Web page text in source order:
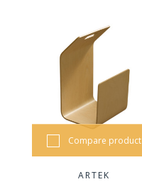
Compare product
ARTEK